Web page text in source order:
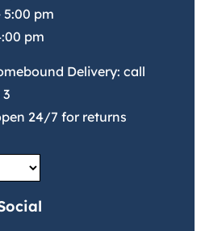
5:00 pm
pm
Delivery: call
24/7 for returns